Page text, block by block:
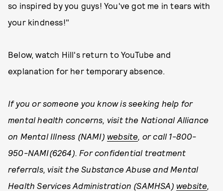
so inspired by you guys! You've got me in tears with
your kindness!"
Below, watch Hill's return to YouTube and
explanation for her temporary absence.
If you or someone you know is seeking help for
mental health concerns, visit the National Alliance
on Mental Illness (NAMI) website, or call 1-800-
950-NAMI(6264). For confidential treatment
referrals, visit the Substance Abuse and Mental
Health Services Administration (SAMHSA) website,